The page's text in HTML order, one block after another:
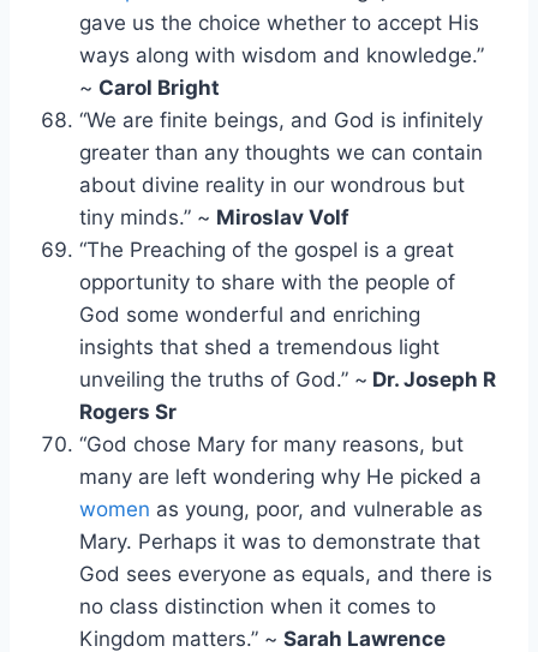
gave us the choice whether to accept His
ways along with wisdom and knowledge.”
~ Carol Bright
“We are finite beings, and God is infinitely
greater than any thoughts we can contain
about divine reality in our wondrous but
tiny minds.” ~ Miroslav Volf
“The Preaching of the gospel is a great
opportunity to share with the people of
God some wonderful and enriching
insights that shed a tremendous light
unveiling the truths of God.” ~ Dr. Joseph R
Rogers Sr
“God chose Mary for many reasons, but
many are left wondering why He picked a
women as young, poor, and vulnerable as
Mary. Perhaps it was to demonstrate that
God sees everyone as equals, and there is
no class distinction when it comes to
Kingdom matters.” ~ Sarah Lawrence